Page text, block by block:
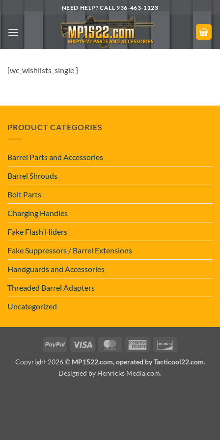
content
NEED HELP? CALL 936-463-1123
[wc_wishlists_single ]
PRODUCT CATEGORIES
Barrel Parts and Accessories
Barrel Shrouds
Bolt Parts
Charging Handles
Fake Flash Hiders
Fake Suppressors / Barrel Extensions
Handguards and Accessories
Threaded Barrel Adapters
Uncategorized
PayPal Visa MasterCardAmerican
Copyright 2026 © MP1522.com, operated by Tacticool22.com.
Designed by Henricks Media.com.